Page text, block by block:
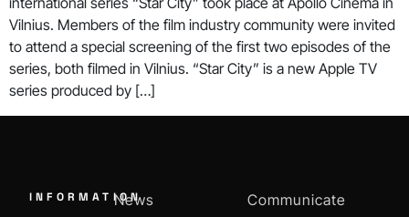
Vilnius. Members of the film industry community were invited
to attend a special screening of the first two episodes of the
series, both filmed in Vilnius. “Star City” is a new Apple TV
series produced by […]
INFORMATION
News
Communicate